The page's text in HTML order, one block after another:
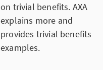
on trivial benefits. AXA
explains more and
provides trivial benefits
examples.